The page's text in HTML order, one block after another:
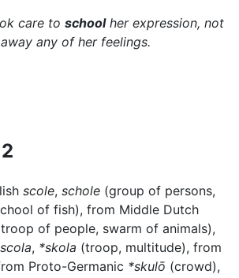
care to schoolher expression, not
any of her feelings.
scole, schole (group of persons,
of fish), from Middle Dutch
of people, swarm of animals),
, *skola (troop, multitude), from
Proto-Germanic *skulō (crowd),